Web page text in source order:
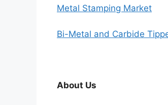
Metal Stamping Market
Bi-Metal and Carbide
About Us